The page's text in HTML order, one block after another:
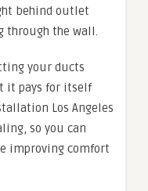
behind outlet
through the wall.
your ducts
it pays for itself
Los Angeles
so you can
improving comfort